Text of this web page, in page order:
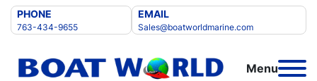
PHONE
763-434-9655
EMAIL
Sales@boatworldmarine.com
Menu